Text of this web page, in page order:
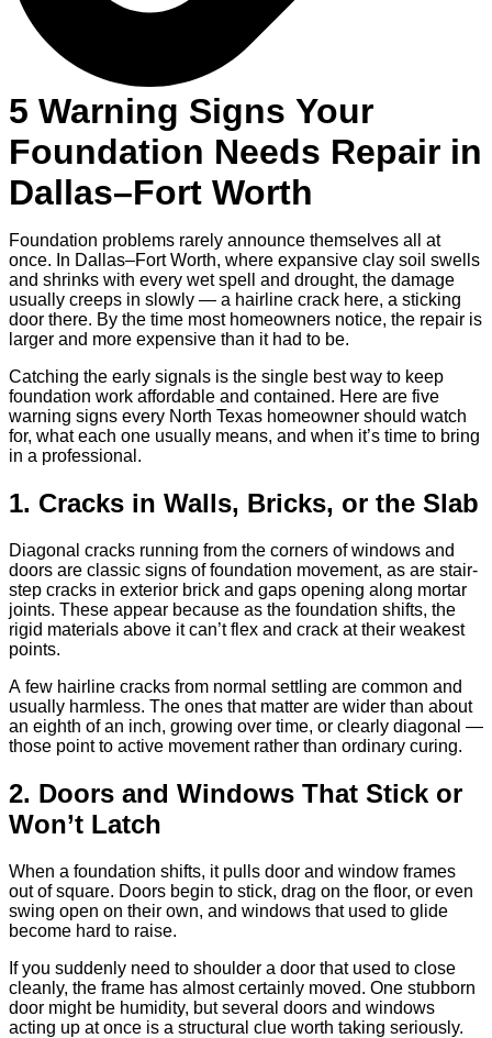
5 Warning Signs Your
Foundation Needs Repair in
Dallas–Fort Worth
Foundation problems rarely announce themselves all at
once. In Dallas–Fort Worth, where expansive clay soil swells
and shrinks with every wet spell and drought, the damage
usually creeps in slowly — a hairline crack here, a sticking
door there. By the time most homeowners notice, the repair is
larger and more expensive than it had to be.
Catching the early signals is the single best way to keep
foundation work affordable and contained. Here are five
warning signs every North Texas homeowner should watch
for, what each one usually means, and when it’s time to bring
in a professional.
1. Cracks in Walls, Bricks, or the Slab
Diagonal cracks running from the corners of windows and
doors are classic signs of foundation movement, as are stair-
step cracks in exterior brick and gaps opening along mortar
joints. These appear because as the foundation shifts, the
rigid materials above it can’t flex and crack at their weakest
points.
A few hairline cracks from normal settling are common and
usually harmless. The ones that matter are wider than about
an eighth of an inch, growing over time, or clearly diagonal —
those point to active movement rather than ordinary curing.
2. Doors and Windows That Stick or
Won’t Latch
When a foundation shifts, it pulls door and window frames
out of square. Doors begin to stick, drag on the floor, or even
swing open on their own, and windows that used to glide
become hard to raise.
If you suddenly need to shoulder a door that used to close
cleanly, the frame has almost certainly moved. One stubborn
door might be humidity, but several doors and windows
acting up at once is a structural clue worth taking seriously.